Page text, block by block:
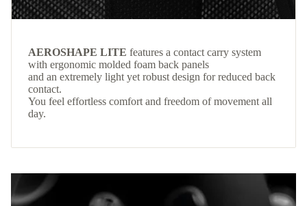
AEROSHAPE LITE features a contact carry system
with ergonomic molded foam back panels
and an extremely light yet robust design for reduced back
contact.
You feel effortless comfort and freedom of movement all
day.